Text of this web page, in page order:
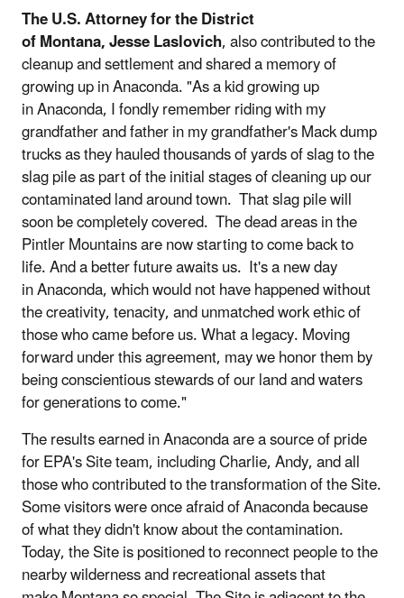
The U.S. Attorney for the District
of Montana, Jesse Laslovich, also contributed to the
cleanup and settlement and shared a memory of
growing up in Anaconda. "As a kid growing up
in Anaconda, I fondly remember riding with my
grandfather and father in my grandfather's Mack dump
trucks as they hauled thousands of yards of slag to the
slag pile as part of the initial stages of cleaning up our
contaminated land around town. That slag pile will
soon be completely covered. The dead areas in the
Pintler Mountains are now starting to come back to
life. And a better future awaits us. It's a new day
in Anaconda, which would not have happened without
the creativity, tenacity, and unmatched work ethic of
those who came before us. What a legacy. Moving
forward under this agreement, may we honor them by
being conscientious stewards of our land and waters
for generations to come."
The results earned in Anaconda are a source of pride
for EPA's Site team, including Charlie, Andy, and all
those who contributed to the transformation of the Site.
Some visitors were once afraid of Anaconda because
of what they didn't know about the contamination.
Today, the Site is positioned to reconnect people to the
nearby wilderness and recreational assets that